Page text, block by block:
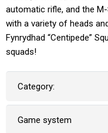
automatic rifle, and the
with a variety of heads
Fynrydhad “Centipede”
squads!
Category:
Game system